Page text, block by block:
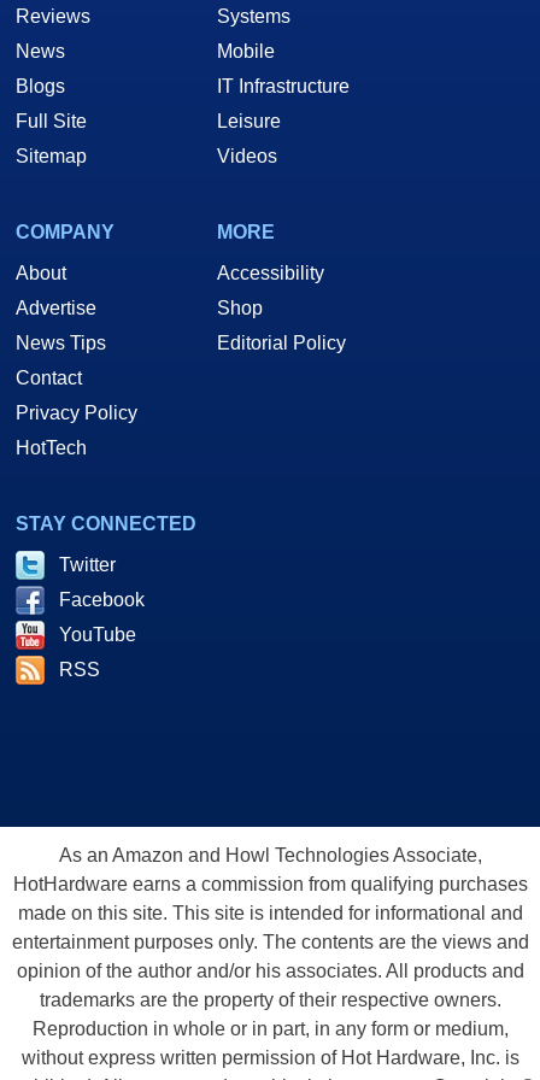
Reviews
News
Blogs
Full Site
Sitemap
Systems
Mobile
IT Infrastructure
Leisure
Videos
COMPANY
About
Advertise
News Tips
Contact
Privacy Policy
HotTech
MORE
Accessibility
Shop
Editorial Policy
STAY CONNECTED
Twitter
Facebook
YouTube
RSS
As an Amazon and Howl Technologies Associate,
HotHardware earns a commission from qualifying purchases
made on this site. This site is intended for informational and
entertainment purposes only. The contents are the views and
opinion of the author and/or his associates. All products and
trademarks are the property of their respective owners.
Reproduction in whole or in part, in any form or medium,
without express written permission of Hot Hardware, Inc. is